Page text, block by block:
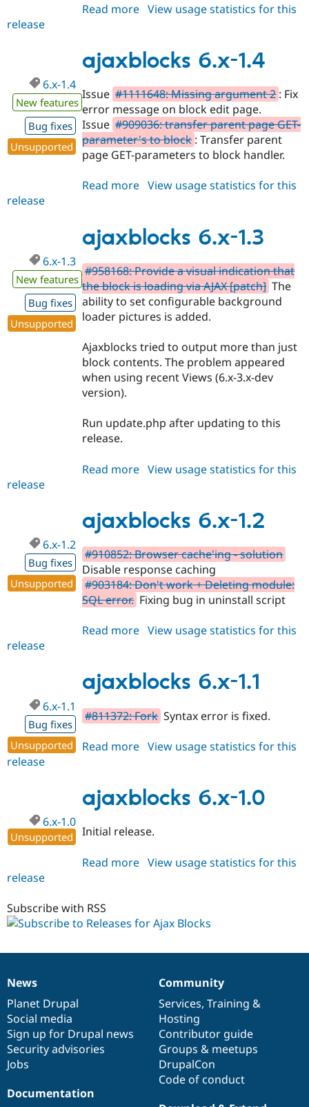
Read more about
1.x-
dev
View usage statistics for this
release
ajaxblocks 6.x-1.4
6.x-1.4
New features
Bug fixes
Unsupported
Issue #1111648: Missing argument 2 : Fix
error message on block edit page.
Issue #909036: transfer parent page GET-
parameter's to block : Transfer parent
page GET-parameters to block handler.
Read more about
1.4
View usage statistics for this
release
ajaxblocks 6.x-1.3
6.x-1.3
New features
Bug fixes
Unsupported
#958168: Provide a visual indication that
the block is loading via AJAX [patch] The
ability to set configurable background
loader pictures is added.
Ajaxblocks tried to output more than just
block contents. The problem appeared
when using recent Views (6.x-3.x-dev
version).
Run update.php after updating to this
release.
Read more about
1.3
View usage statistics for this
release
ajaxblocks 6.x-1.2
6.x-1.2
Bug fixes
Unsupported
#910852: Browser cache'ing - solution
Disable response caching
#903184: Don't work + Deleting module:
SQL error. Fixing bug in uninstall script
Read more about
1.2
View usage statistics for this
release
ajaxblocks 6.x-1.1
6.x-1.1
Bug fixes
Unsupported
#811372: Fork Syntax error is fixed.
Read more about
1.1
View usage statistics for this
release
ajaxblocks 6.x-1.0
6.x-1.0
Unsupported Initial release.
Read more about
View usage statistics for this
release
Subscribe with RSS
News
items
News
Planet Drupal
Social media
Sign up for Drupal news
Security advisories
Jobs
Our
community
Community
Services, Training &
Hosting
Contributor guide
Groups & meetups
DrupalCon
Code of conduct
Documentation
Documentation
Drupal
code
base
Governance
of
community